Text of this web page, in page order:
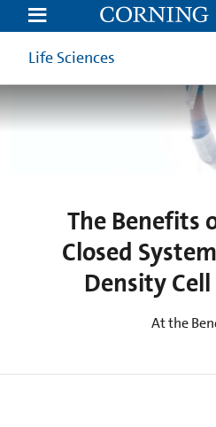
Benefits
Using
Closed
for
High-
Density
Life Sciences
The Benefits
Closed
Density
At the